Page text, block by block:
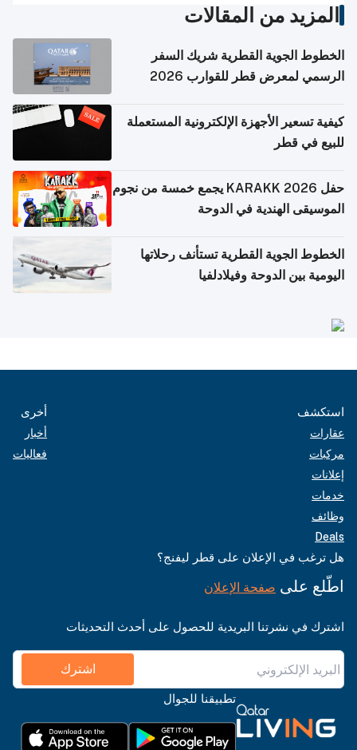
المزيد من المقالات
الخطوط الجوية القطرية شريك السفر
الرسمي لمعرض قطر للقوارب 2026
كيفية تسعير الأجهزة الإلكترونية المستعملة
للبيع في قطر
حفل KARAKK 2026 يجمع خمسة من نجوم
الموسيقى الهندية في الدوحة
الخطوط الجوية القطرية تستأنف رحلاتها
اليومية بين الدوحة وفيلادلفيا
استكشف
عقارات
مركبات
إعلانات
خدمات
وظائف
Deals
أخرى
أخبار
فعاليات
هل ترغب في الإعلان على قطر ليفنج؟
اطّلع على صفحة الإعلان
اشترك في نشرتنا البريدية للحصول على أحدث التحديثات
اشترك
تطبيقنا للجوال